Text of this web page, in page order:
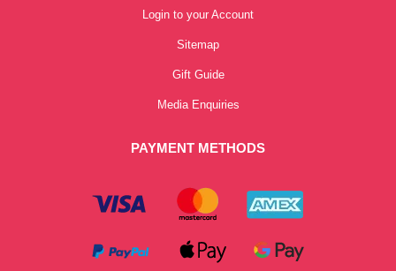
Login to your Account
Sitemap
Gift Guide
Media Enquiries
PAYMENT METHODS